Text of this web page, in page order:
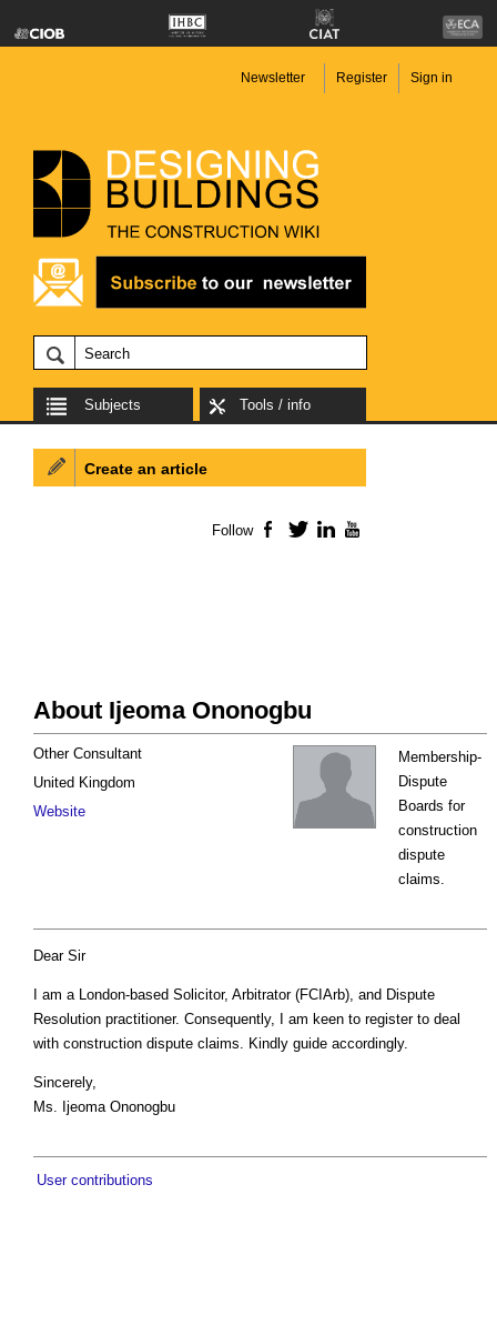
Newsletter Register Sign in
Subjects Tools / info
About Ijeoma Ononogbu
Membership-
Dispute
Boards for
construction
dispute
claims.
Other Consultant
United Kingdom
Website
Dear Sir
I am a London-based Solicitor, Arbitrator (FCIArb), and Dispute
Resolution practitioner. Consequently, I am keen to register to deal
with construction dispute claims. Kindly guide accordingly.
Sincerely,
Ms. Ijeoma Ononogbu
User contributions
Create an article
Follow Facebook
TwitterLinkedIn